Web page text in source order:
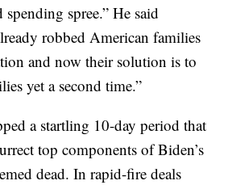
spree.” He said
robbed American families
and now their solution is to
yet a second time.”
a startling 10-day period that
top components of Biden’s
dead. In rapid-fire deals